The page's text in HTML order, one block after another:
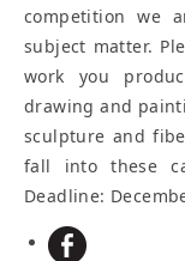
competition we
subject matter.
work you
drawing and
sculpture and
fall into these
Deadline: